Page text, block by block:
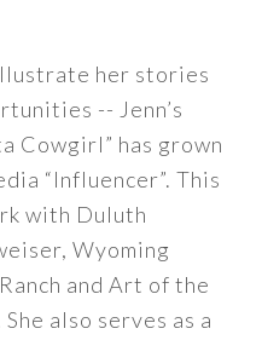
her stories
-- Jenn’s
Cowgirl” has grown
“Influencer”. This
with Duluth
Wyoming
and Art of the
also serves as a